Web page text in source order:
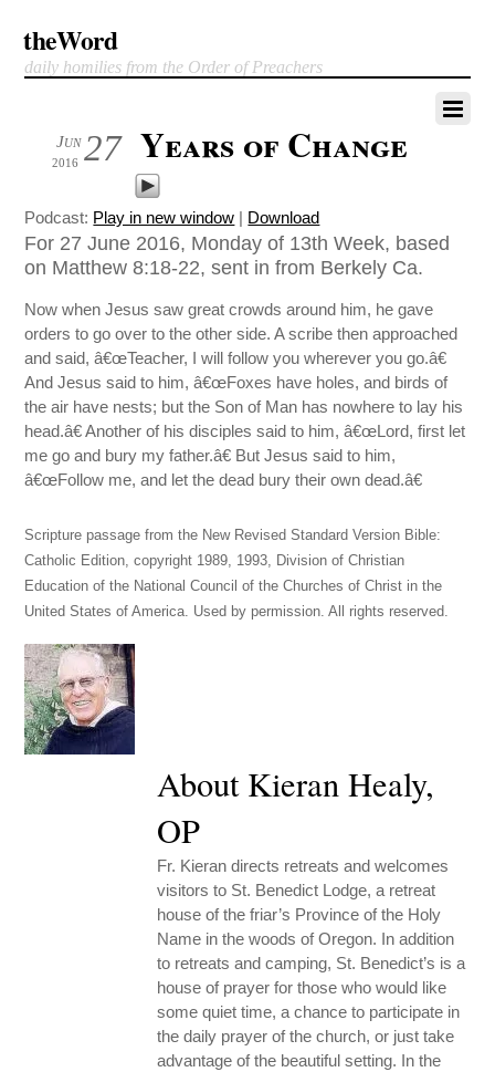
theWord
daily homilies from the Order of Preachers
27
Jun
2016 Years of Change
Podcast: Play in new window | Download
For 27 June 2016, Monday of 13th Week, based
on Matthew 8:18-22, sent in from Berkely Ca.
Now when Jesus saw great crowds around him, he gave
orders to go over to the other side. A scribe then approached
and said, â€œTeacher, I will follow you wherever you go.â€
And Jesus said to him, â€œFoxes have holes, and birds of
the air have nests; but the Son of Man has nowhere to lay his
head.â€ Another of his disciples said to him, â€œLord, first let
me go and bury my father.â€ But Jesus said to him,
â€œFollow me, and let the dead bury their own dead.â€
Scripture passage from the New Revised Standard Version Bible:
Catholic Edition, copyright 1989, 1993, Division of Christian
Education of the National Council of the Churches of Christ in the
United States of America. Used by permission. All rights reserved.
About Kieran Healy,
OP
Fr. Kieran directs retreats and welcomes
visitors to St. Benedict Lodge, a retreat
house of the friar’s Province of the Holy
Name in the woods of Oregon. In addition
to retreats and camping, St. Benedict’s is a
house of prayer for those who would like
some quiet time, a chance to participate in
the daily prayer of the church, or just take
advantage of the beautiful setting. In the